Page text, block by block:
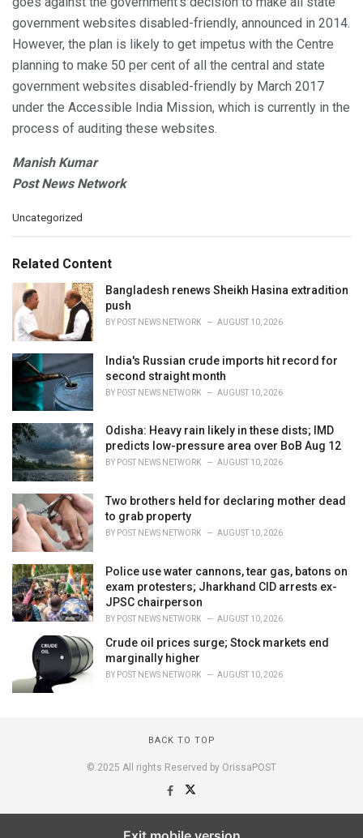
government websites disabled-friendly, announced in 2014.
However, the plan is likely to get impetus with the Centre
planning to make 50 per cent of all the central and state
government websites disabled-friendly by March 2017
under the Accessible India Mission, which is currently in the
process of auditing these websites.
Manish Kumar
Post News Network
C
e
:
Uncategorized
Related Content
Bangladesh renews Sheikh Hasina extradition
push
BY POST NEWS NETWORK AUGUST 10, 2026
India's Russian crude imports hit record for
second straight month
BY POST NEWS NETWORK AUGUST 10, 2026
Odisha: Heavy rain likely in these dists; IMD
predicts low-pressure area over BoB Aug 12
BY POST NEWS NETWORK AUGUST 10, 2026
Two brothers held for declaring mother dead
to grab property
BY POST NEWS NETWORK AUGUST 10, 2026
Police use water cannons, tear gas, batons on
exam protesters; Jharkhand CID arrests ex-
JPSC chairperson
BY POST NEWS NETWORK AUGUST 10, 2026
Crude oil prices surge; Stock markets end
marginally higher
BY POST NEWS NETWORK AUGUST 10, 2026
BACK TO TOP
© 2025 All rights Reserved by OrissaPOST